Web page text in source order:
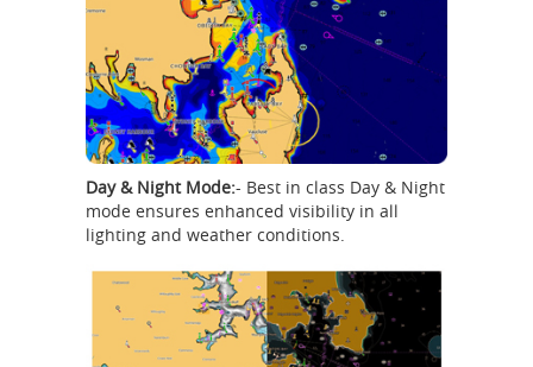
Day & Night Mode:- Best in class Day & Night
mode ensures enhanced visibility in all
lighting and weather conditions.